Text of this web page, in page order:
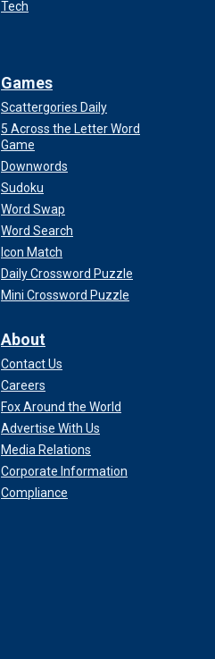
Tech
Games
Scattergories Daily
5 Across the Letter Word
Game
Downwords
Sudoku
Word Swap
Word Search
Icon Match
Daily Crossword Puzzle
Mini Crossword Puzzle
About
Contact Us
Careers
Fox Around the World
Advertise With Us
Media Relations
Corporate Information
Compliance